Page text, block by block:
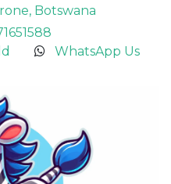
Botswana
WhatsApp Us